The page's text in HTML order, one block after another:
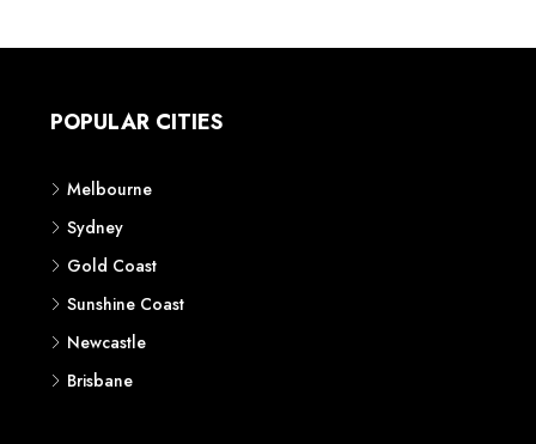
POPULAR CITIES
Melbourne
Sydney
Gold Coast
Sunshine Coast
Newcastle
Brisbane